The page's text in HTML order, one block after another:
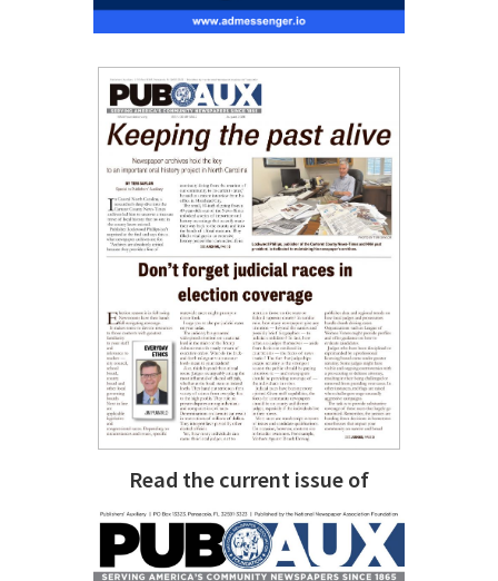
Read the current issue of